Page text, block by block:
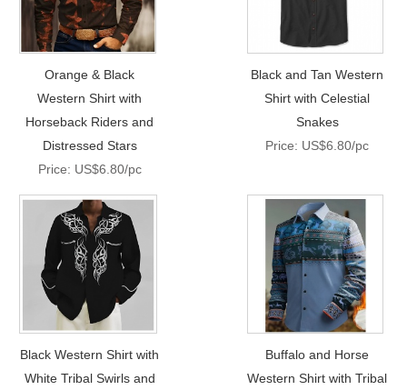
Orange & Black
Western Shirt with
Horseback Riders and
Distressed Stars
Price: US$6.80/pc
Black and Tan Western
Shirt with Celestial
Snakes
Price: US$6.80/pc
Black Western Shirt with
White Tribal Swirls and
Buffalo and Horse
Western Shirt with Tribal